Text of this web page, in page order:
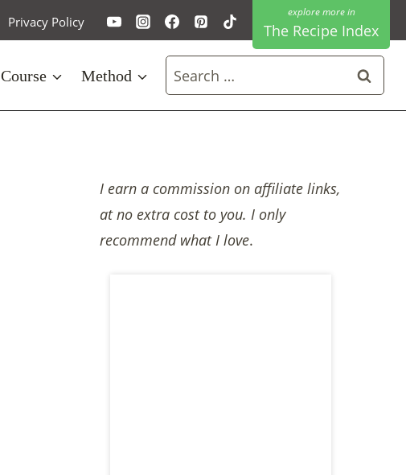
Privacy Policy The Recipe Index
Course Method
Search
for:
I earn a commission on affiliate links,
at no extra cost to you. I only
recommend what I love.